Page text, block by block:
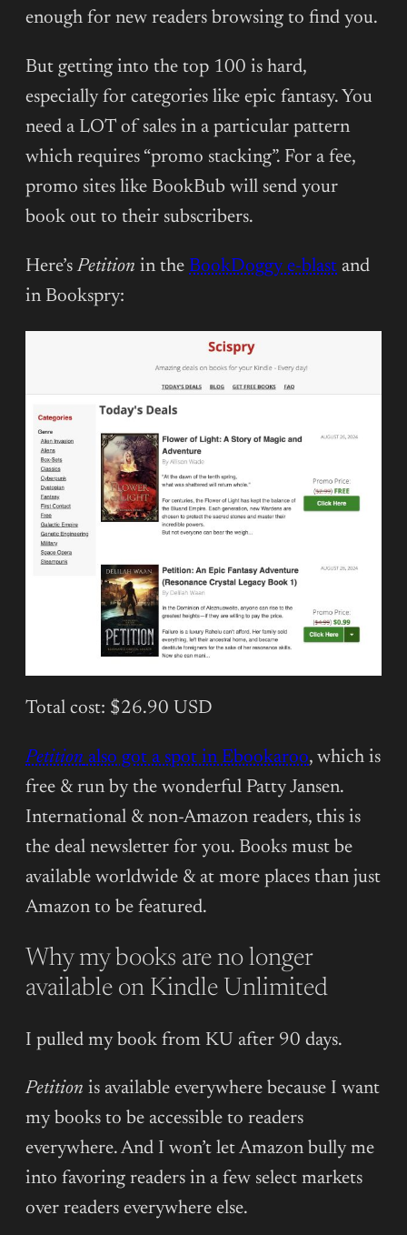
enough for new readers browsing to find you.
But getting into the top 100 is hard,
especially for categories like epic fantasy. You
need a LOT of sales in a particular pattern
which requires “promo stacking”. For a fee,
promo sites like BookBub will send your
book out to their subscribers.
Here’sPetition in the BookDoggy e-blast and
in Bookspry:
Total cost: $26.90 USD
Petition also got a spot in Ebookaroo, which is
free & run by the wonderful Patty Jansen.
International & non-Amazon readers, this is
the deal newsletter for you. Books must be
available worldwide & at more places than just
Amazon to be featured.
Why my books are no longer
available on Kindle Unlimited
I pulled my book from KU after 90 days.
Petition is available everywhere because I want
my books to be accessible to readers
everywhere. And I won’t let Amazon bully me
into favoring readers in a few select markets
over readers everywhere else.